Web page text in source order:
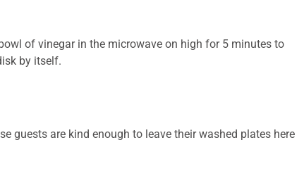
of vinegar in the microwave on high for 5 minutes to
by itself.
guests are kind enough to leave their washed plates here